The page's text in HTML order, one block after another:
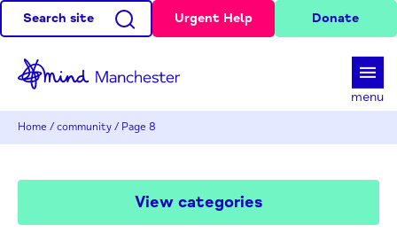
Search site Urgent Help Donate
menu
Home / community / Page 8
View categories